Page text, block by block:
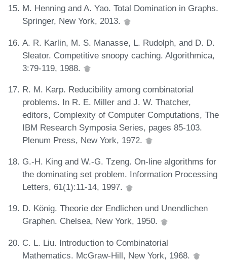
M. Henning and A. Yao. Total Domination in Graphs.
Springer, New York, 2013.
A. R. Karlin, M. S. Manasse, L. Rudolph, and D. D.
Sleator. Competitive snoopy caching. Algorithmica,
3:79-119, 1988.
R. M. Karp. Reducibility among combinatorial
problems. In R. E. Miller and J. W. Thatcher,
editors, Complexity of Computer Computations, The
IBM Research Symposia Series, pages 85-103.
Plenum Press, New York, 1972.
G.-H. King and W.-G. Tzeng. On-line algorithms for
the dominating set problem. Information Processing
Letters, 61(1):11-14, 1997.
D. König. Theorie der Endlichen und Unendlichen
Graphen. Chelsea, New York, 1950.
C. L. Liu. Introduction to Combinatorial
Mathematics. McGraw-Hill, New York, 1968.